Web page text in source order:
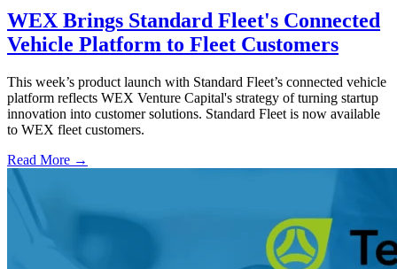
WEX Brings Standard Fleet's Connected
Vehicle Platform to Fleet Customers
This week’s product launch with Standard Fleet’s connected vehicle
platform reflects WEX Venture Capital's strategy of turning startup
innovation into customer solutions. Standard Fleet is now available
to WEX fleet customers.
Read More →